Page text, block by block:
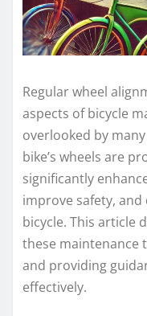
Regular wheel
aspects of bicycle
overlooked by
bike’s wheels are
significantly
improve safety,
bicycle. This article
these maintenance
and providing
effectively.